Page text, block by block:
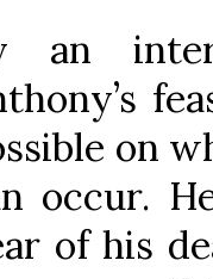
an
on
occur.
of his